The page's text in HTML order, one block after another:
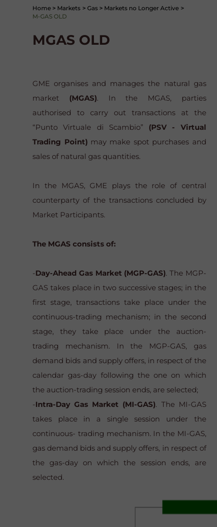
Home > Markets > Gas > Markets no Longer Active >
M-GAS OLD
MGAS OLD
GME organises and manages the natural gas
market (MGAS). In the MGAS, parties
authorised to carry out transactions at the
“Punto Virtuale di Scambio” (PSV - Virtual
Trading Point) may make spot purchases and
sales of natural gas quantities.
In the MGAS, GME plays the role of central
counterparty of the transactions concluded by
Market Participants.
The MGAS consists of:
-Day-Ahead Gas Market (MGP-GAS). The MGP-
GAS takes place in two successive stages; in the
first stage, transactions take place under the
continuous-trading mechanism; in the second
stage, they take place under the auction-
trading mechanism. In the MGP-GAS, gas
demand bids and supply offers, in respect of the
calendar gas-day following the one on which
the auction-trading session ends, are selected;
-Intra-Day Gas Market (MI-GAS). The MI-GAS
takes place in a single session under the
continuous- trading mechanism. In the MI-GAS,
gas demand bids and supply offers, in respect of
the gas-day on which the session ends, are
selected.